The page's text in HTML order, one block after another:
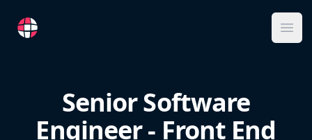
RemoteFR
Senior Software
Engineer - Front End